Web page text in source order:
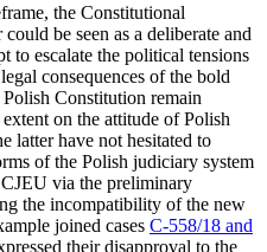
the Constitutional
be seen as a deliberate and
to escalate the political tensions
consequences of the bold
Constitution remain
on the attitude of Polish
latter have not hesitated to
of the Polish judiciary system
via the preliminary
the incompatibility of the new
joined cases C‑558/18 and
their disapproval to the